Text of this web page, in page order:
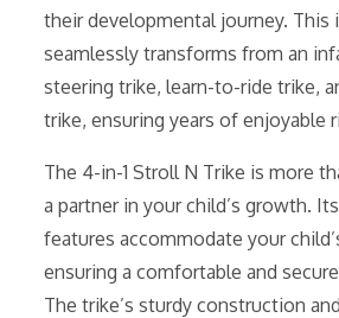
their developmental journey. This
seamlessly transforms from an
steering trike, learn-to-ride trike,
trike, ensuring years of enjoyable
The 4-in-1 Stroll N Trike is more
a partner in your child’s growth.
features accommodate your
ensuring a comfortable and
The trike’s sturdy construction